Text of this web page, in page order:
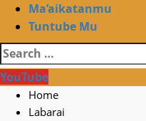
Ma’aikatanmu
Tuntube Mu
Search
for:
YouTube
Home
Labarai